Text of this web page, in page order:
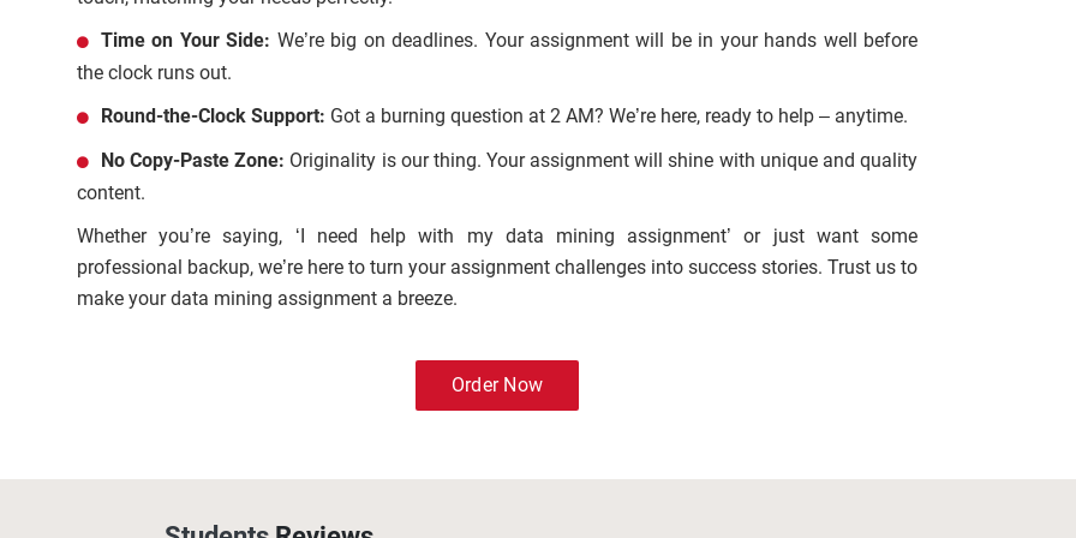
Time on Your Side: We’re big on deadlines. Your assignment will be in your hands well before
the clock runs out.
Round-the-Clock Support: Got a burning question at 2 AM? We’re here, ready to help – anytime.
No Copy-Paste Zone: Originality is our thing. Your assignment will shine with unique and quality
content.
Whether you’re saying, ‘I need help with my data mining assignment’ or just want some
professional backup, we’re here to turn your assignment challenges into success stories. Trust us to
make your data mining assignment a breeze.
Order Now